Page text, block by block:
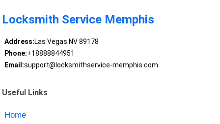
Locksmith Service Memphis
Address:Las Vegas NV 89178
Phone:+18888844951
Email:support@locksmithservice-memphis.com
Useful Links
Home